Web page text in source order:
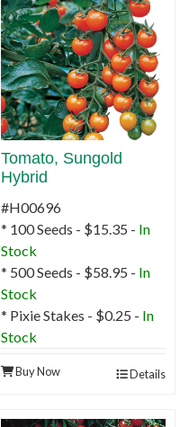
Tomato, Sungold
Hybrid
#H00696
* 100 Seeds - $15.35 - In
Stock
* 500 Seeds - $58.95 - In
Stock
* Pixie Stakes - $0.25 - In
Stock
Buy Now Details